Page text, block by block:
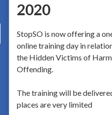
2020
StopSO is now offering a
online training day in
the Hidden Victims of
Offending.
The training will be
places are very limited